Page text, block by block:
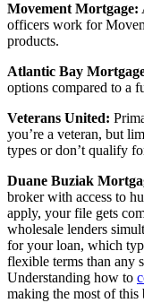
Movement Mortgage:
officers work for
products.
Atlantic Bay
options compared to a
Veterans United:
you’re a veteran, but
types or don’t qualify
Duane Buziak
broker with access to
apply, your file gets
wholesale lenders
for your loan, which
flexible terms than any
Understanding how to
making the most of this